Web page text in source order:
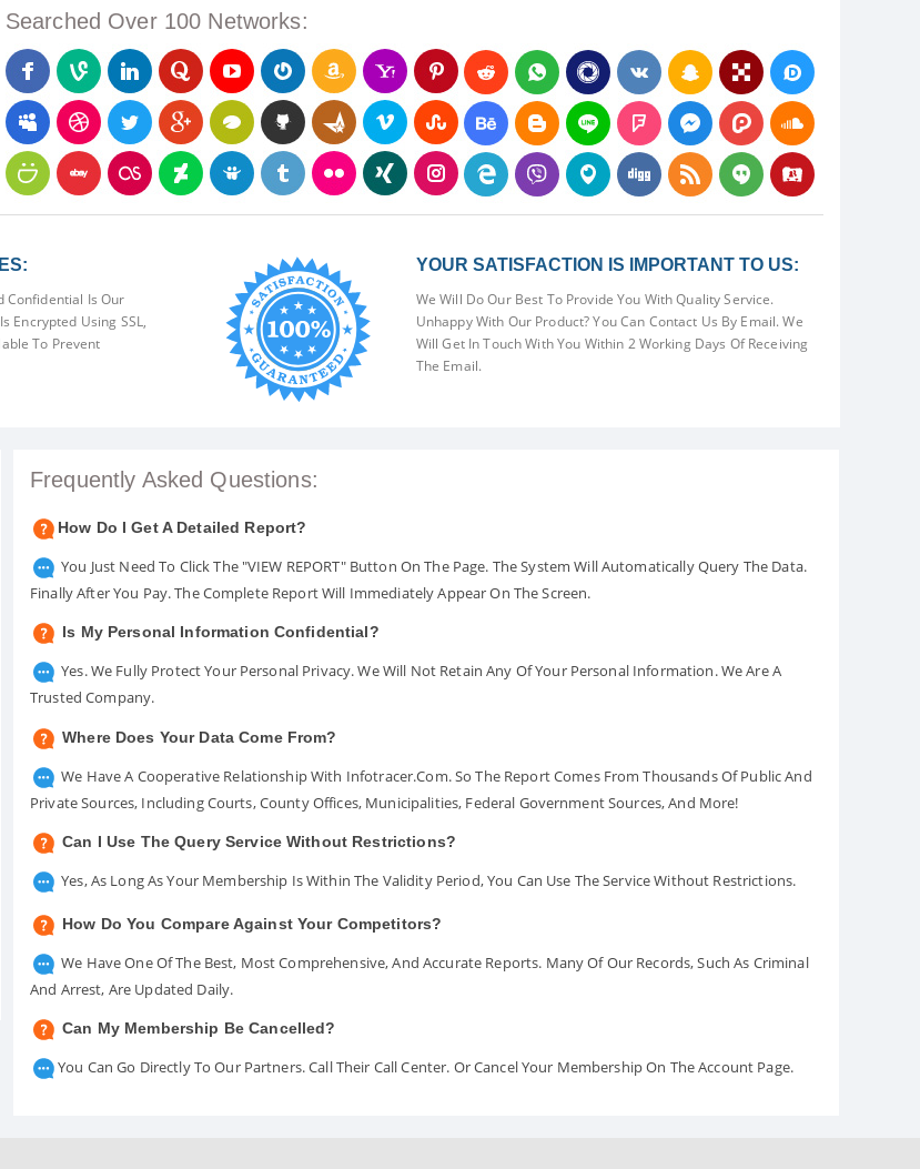
Searched Over 100 Networks:
Confidential Is Our
Encrypted Using SSL,
To Prevent
YOUR SATISFACTION IS IMPORTANT TO US:
We Will Do Our Best To Provide You With Quality Service.
Unhappy With Our Product? You Can Contact Us By Email. We
Will Get In Touch With You Within 2 Working Days Of Receiving
The Email.
Frequently Asked Questions:
How Do I Get A Detailed Report?
You Just Need To Click The "VIEW REPORT" Button On The Page. The System Will Automatically Query The Data.
Finally After You Pay. The Complete Report Will Immediately Appear On The Screen.
Is My Personal Information Confidential?
Yes. We Fully Protect Your Personal Privacy. We Will Not Retain Any Of Your Personal Information. We Are A
Trusted Company.
Where Does Your Data Come From?
We Have A Cooperative Relationship With Infotracer.com. So The Report Comes From Thousands Of Public And
Private Sources, Including Courts, County Offices, Municipalities, Federal Government Sources, And More!
Can I Use The Query Service Without Restrictions?
Yes, As Long As Your Membership Is Within The Validity Period, You Can Use The Service Without Restrictions.
How Do You Compare Against Your Competitors?
We Have One Of The Best, Most Comprehensive, And Accurate Reports. Many Of Our Records, Such As Criminal
And Arrest, Are Updated Daily.
Can My Membership Be Cancelled?
You Can Go Directly To Our Partners. Call Their Call Center. Or Cancel Your Membership On The Account Page.